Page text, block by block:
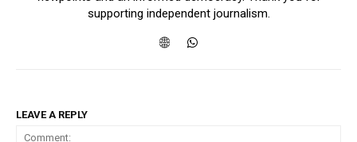
supporting independent journalism.
LEAVE A REPLY